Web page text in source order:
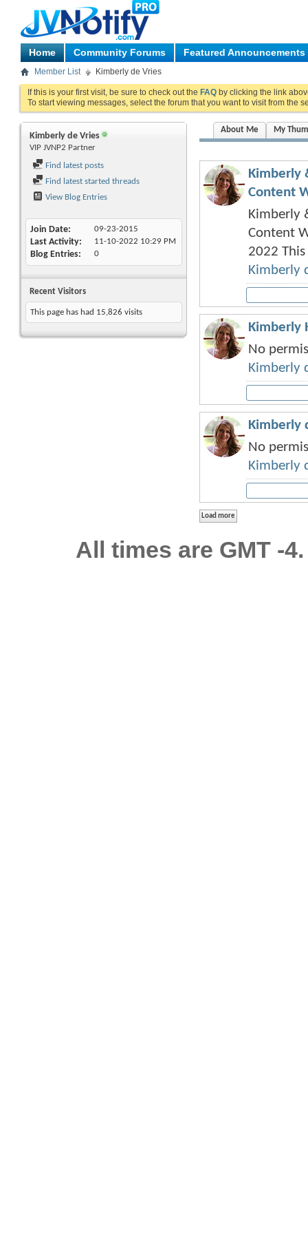
Home Community Forums Featured Announcements
Member List Kimberly de Vries
If this is your first visit, be sure to check out the FAQ by clicking the link
To start viewing messages, select the forum that you want to visit from the
Kimberly de Vries
VIP JVNP2 Partner
Find latest posts
Find latest started threads
View Blog Entries
Join Date 09-23-2015
Last Activity 11-10-2022 10:29 PM
Blog Entries 0
Recent Visitors
This page has had 15,826 visits
About Me My
Kimberly
Content
Kimberly
Content
2022
Kimberly
Kimberly
No
Kimberly
Kimberly
No
Kimberly
All times are GMT -